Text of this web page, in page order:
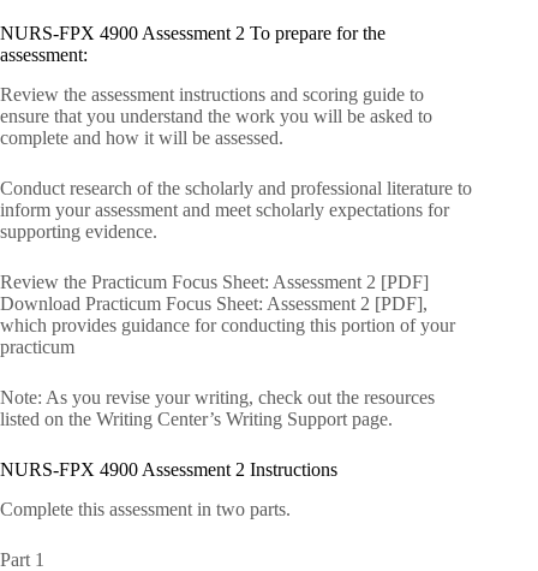
NURS-FPX 4900 Assessment 2 To prepare for the
assessment:
Review the assessment instructions and scoring guide to
ensure that you understand the work you will be asked to
complete and how it will be assessed.
Conduct research of the scholarly and professional literature to
inform your assessment and meet scholarly expectations for
supporting evidence.
Review the Practicum Focus Sheet: Assessment 2 [PDF]
Download Practicum Focus Sheet: Assessment 2 [PDF],
which provides guidance for conducting this portion of your
practicum
Note: As you revise your writing, check out the resources
listed on the Writing Center’s Writing Support page.
NURS-FPX 4900 Assessment 2 Instructions
Complete this assessment in two parts.
Part 1